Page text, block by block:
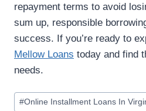
repayment terms to avoid
sum up, responsible
success. If you’re ready to
Mellow Loans today and find
needs.
#Online Installment Loans In